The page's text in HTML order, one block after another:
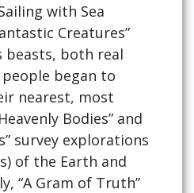
with Sea
Creatures”
beasts, both real
began to
nearest, most
Bodies” and
survey explorations
of the Earth and
“A Gram of Truth”